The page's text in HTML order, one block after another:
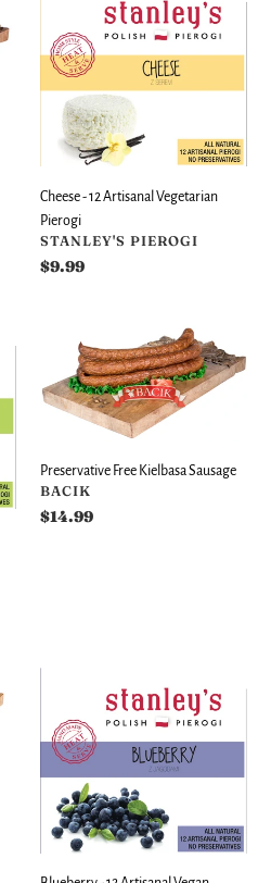
12
Artisanal
Vegetarian
Pierogi
Cheese - 12 Artisanal Vegetarian
Pierogi
VENDOR
STANLEY'S PIEROGI
Regular
$9.99
Kielbasa
Sausage
Preservative Free Kielbasa Sausage
VENDOR
BACIK
Regular
$14.99
12
Artisanal
Vegan
Pierogi